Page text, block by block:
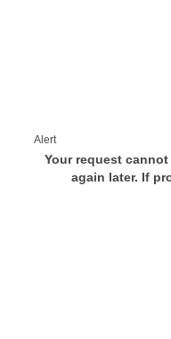
Alert
Your request
again later. If